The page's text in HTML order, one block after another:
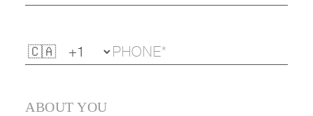
ABOUT YOU